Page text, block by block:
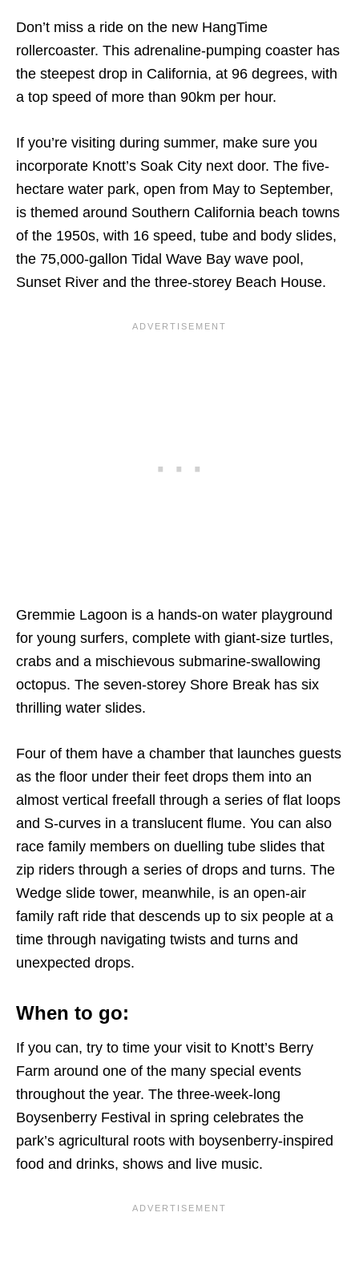
Don’t miss a ride on the new HangTime
rollercoaster. This adrenaline-pumping coaster has
the steepest drop in California, at 96 degrees, with
a top speed of more than 90km per hour.
If you’re visiting during summer, make sure you
incorporate Knott’s Soak City next door. The five-
hectare water park, open from May to September,
is themed around Southern California beach towns
of the 1950s, with 16 speed, tube and body slides,
the 75,000-gallon Tidal Wave Bay wave pool,
Sunset River and the three-storey Beach House.
Gremmie Lagoon is a hands-on water playground
for young surfers, complete with giant-size turtles,
crabs and a mischievous submarine-swallowing
octopus. The seven-storey Shore Break has six
thrilling water slides.
Four of them have a chamber that launches guests
as the floor under their feet drops them into an
almost vertical freefall through a series of flat loops
and S-curves in a translucent flume. You can also
race family members on duelling tube slides that
zip riders through a series of drops and turns. The
Wedge slide tower, meanwhile, is an open-air
family raft ride that descends up to six people at a
time through navigating twists and turns and
unexpected drops.
When to go:
If you can, try to time your visit to Knott’s Berry
Farm around one of the many special events
throughout the year. The three-week-long
Boysenberry Festival in spring celebrates the
park’s agricultural roots with boysenberry-inspired
food and drinks, shows and live music.